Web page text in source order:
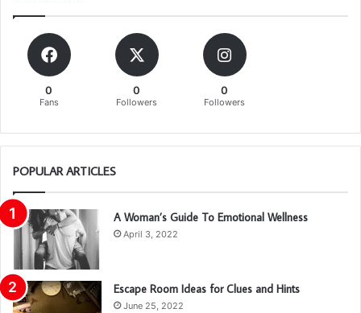
0
Fans
0
Followers
0
Followers
POPULAR ARTICLES
A Woman’s Guide To Emotional Wellness
April 3, 2022
Escape Room Ideas for Clues and Hints
June 25, 2022